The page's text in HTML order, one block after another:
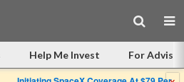
Help Me Invest For